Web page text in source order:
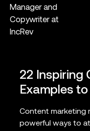
Manager and
Copywriter at
IncRev
22 Inspiring
Examples
Content marketing
powerful ways to